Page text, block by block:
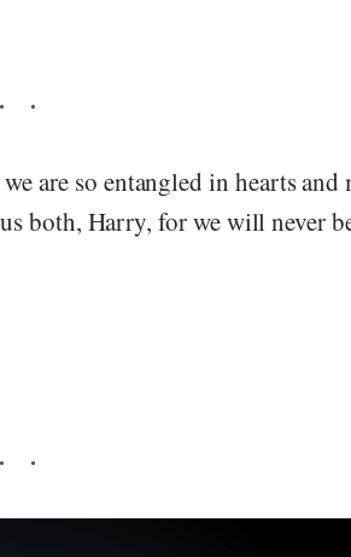
are so entangled in hearts and
both, Harry, for we will never